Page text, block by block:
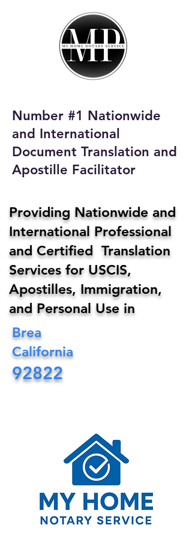
My Home Notary
Service
Email:
homenotaryservices@gmail.com
Number #1 Nationwide
and International
Document Translation and
Apostille Facilitator
Providing Nationwide and
International Professional
and Certified Translation
Services for USCIS,
Apostilles, Immigration,
and Personal Use in
Brea
California
92822